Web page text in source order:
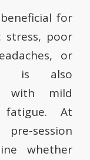
for
stress, poor
or
It is also
with mild
At
session
whether